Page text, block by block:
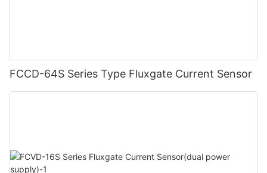
FCCD-64S Series Type Fluxgate Current Sensor